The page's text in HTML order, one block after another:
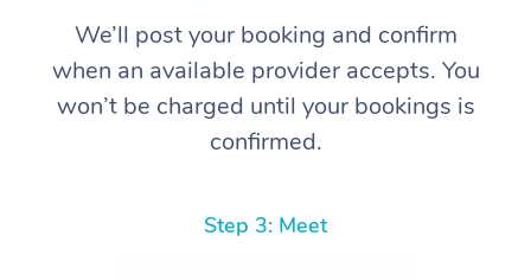
We’ll post your booking and confirm
when an available provider accepts. You
won’t be charged until your bookings is
confirmed.
Step 3: Meet